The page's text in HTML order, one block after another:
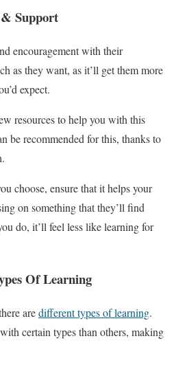
Support
encouragement with their
as they want, as it’ll get them more
expect.
resources to help you with this
be recommended for this, thanks to
choose, ensure that it helps your
on something that they’ll find
do, it’ll feel less like learning for
Of Learning
aredifferent types of learning.
certain types than others, making